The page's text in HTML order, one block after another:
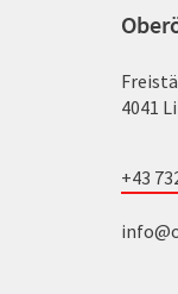
4041
+43